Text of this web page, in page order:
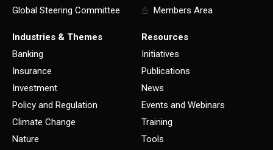
Global Steering Committee
Members Area
Industries & Themes
Banking
Insurance
Investment
Policy and Regulation
Climate Change
Nature
Resources
Initiatives
Publications
News
Events and Webinars
Training
Tools